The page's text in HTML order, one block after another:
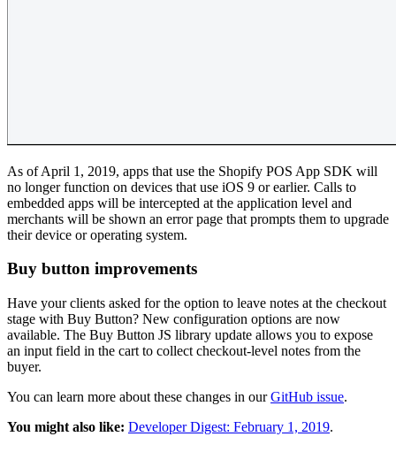
As of April 1, 2019, apps that use the Shopify POS App SDK will
no longer function on devices that use iOS 9 or earlier. Calls to
embedded apps will be intercepted at the application level and
merchants will be shown an error page that prompts them to upgrade
their device or operating system.
Buy button improvements
Have your clients asked for the option to leave notes at the checkout
stage with Buy Button? New configuration options are now
available. The Buy Button JS library update allows you to expose
an input field in the cart to collect checkout-level notes from the
buyer.
You can learn more about these changes in ourGitHub issue.
You might also like: Developer Digest: February 1, 2019.